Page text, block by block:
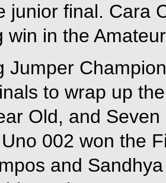
junior final. Cara
win in the
Jumper
to wrap up
Old, and
002 won the
and